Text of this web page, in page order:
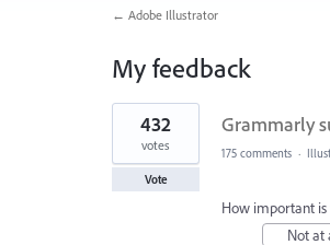
← Adobe Illustrator
My feedback
1
result
found
Grammarly
432
votes
Vote
175 comments ·
How important is
Not at